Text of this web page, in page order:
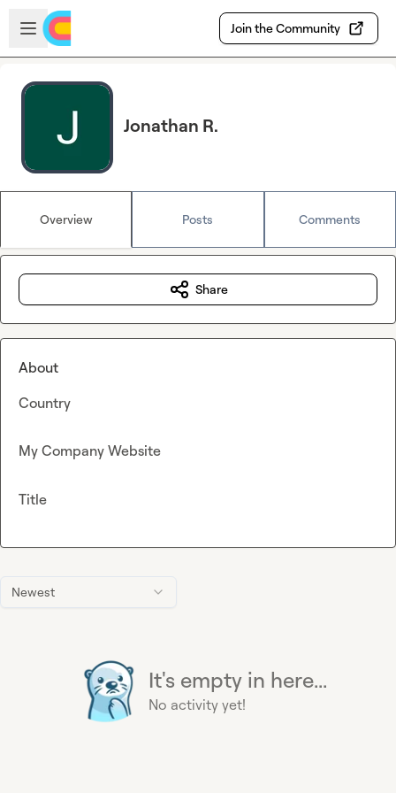
Skip to main content
Open sidebar
Join the Community
Jonathan R.
Overview Posts Comments
Newest
It's empty in here...
No activity yet!
Share
About
Country
My Company Website
Title